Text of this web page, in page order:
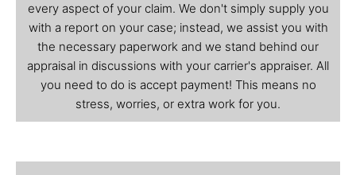
every aspect of your claim. We don't simply supply you
with a report on your case; instead, we assist you with
the necessary paperwork and we stand behind our
appraisal in discussions with your carrier's appraiser. All
you need to do is accept payment! This means no
stress, worries, or extra work for you.